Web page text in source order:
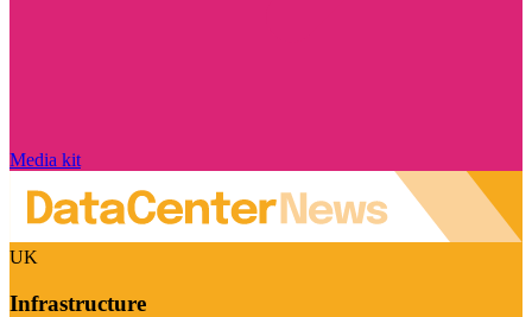
Media kit
UK
Infrastructure